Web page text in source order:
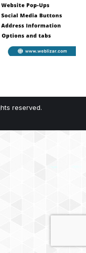
reserved.